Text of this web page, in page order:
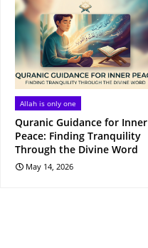
Allah is only one
Quranic Guidance for Inner
Peace: Finding Tranquility
Through the Divine Word
May 14, 2026